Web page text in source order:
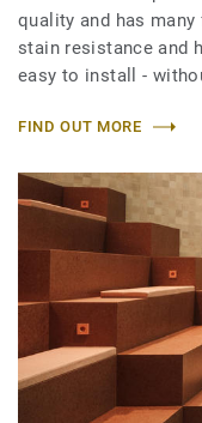
quality and has
stain resistance and
easy to install -
FIND OUT MORE